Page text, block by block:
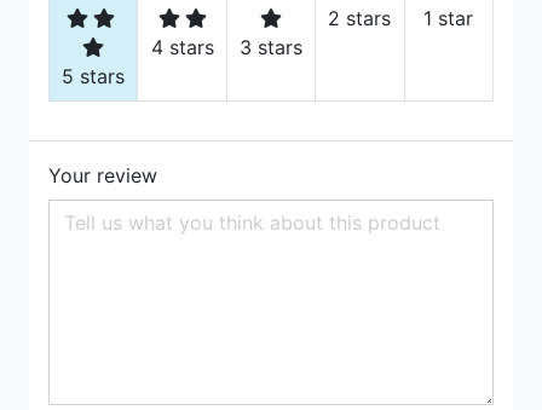
5 stars
4 stars 3 stars
2 stars 1 star
Your review